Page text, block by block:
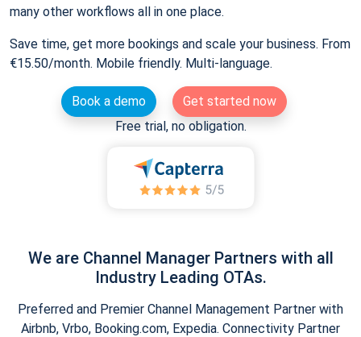
many other workflows all in one place.
Save time, get more bookings and scale your business. From
€15.50/month. Mobile friendly. Multi-language.
Book a demo
Get started now
Free trial, no obligation.
We are Channel Manager Partners with all
Industry Leading OTAs.
Preferred and Premier Channel Management Partner with
Airbnb, Vrbo, Booking.com, Expedia. Connectivity Partner